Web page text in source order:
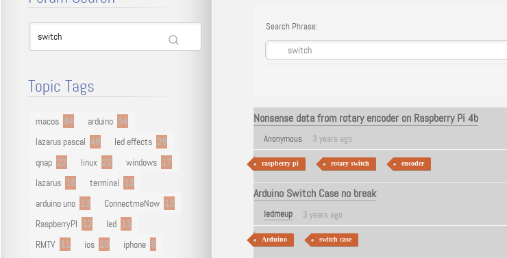
Search Phrase:
Nonsense data from rotary encoder on Raspberry Pi 4b
Anonymous 3 years ago
raspberry pi rotary switch encoder
Arduino Switch Case no break
ledmeup 3 years ago
Arduino switch case
Topic Tags
macos 94 arduino 54
lazarus pascal 48 led effects 29
qnap 22 linux 22 windows 17
lazarus 16 terminal 13
arduino uno 13 ConnectmeNow 13
RaspberryPI 12 led 11
RMTV 11 ios 10 iphone 9